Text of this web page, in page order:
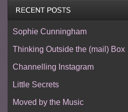
Sophie Cunningham
Thinking Outside the (mail) Box
Channelling Instagram
Little Secrets
Moved by the Music